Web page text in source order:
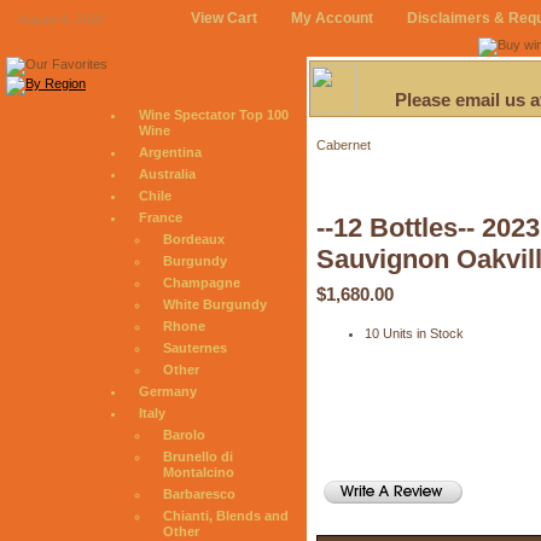
August 8, 2026 View Cart My Account Disclaimers &
Wine Spectator Top 100
Wine
Argentina
Australia
Chile
France
Bordeaux
Burgundy
Champagne
White Burgundy
Rhone
Sauternes
Other
Germany
Italy
Barolo
Brunello di
Montalcino
Barbaresco
Chianti, Blends and
Other
Please email us
Cabernet
--12 Bottles--
Sauvignon
$1,680.00
10 Units in Stock